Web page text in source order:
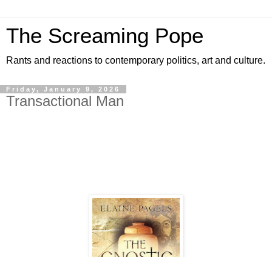
The Screaming Pope
Rants and reactions to contemporary politics, art and culture.
Friday, January 9, 2026
Transactional Man